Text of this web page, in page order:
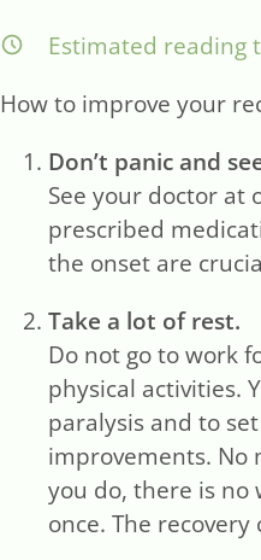
Estimated reading
How to improve your
Don’t panic and
See your doctor at
prescribed
the onset are
Take a lot of rest.
Do not go to work
physical activities.
paralysis and to
improvements. No
you do, there is no
once. The